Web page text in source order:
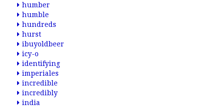
humber
humble
hundreds
hurst
ibuyoldbeer
icy-o
identifying
imperiales
incredible
incredibly
india